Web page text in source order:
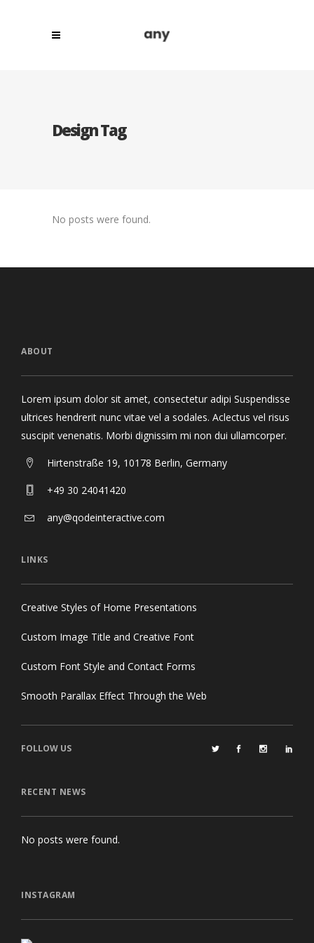
Design Tag
No posts were found.
ABOUT
Lorem ipsum dolor sit amet, consectetur adipi Suspendisse
ultrices hendrerit nunc vitae vel a sodales. Aclectus vel risus
suscipit venenatis. Morbi dignissim mi non dui ullamcorper.
Hirtenstraße 19, 10178 Berlin, Germany
+49 30 24041420
any@qodeinteractive.com
LINKS
Creative Styles of Home Presentations
Custom Image Title and Creative Font
Custom Font Style and Contact Forms
Smooth Parallax Effect Through the Web
FOLLOW US
RECENT NEWS
No posts were found.
INSTAGRAM